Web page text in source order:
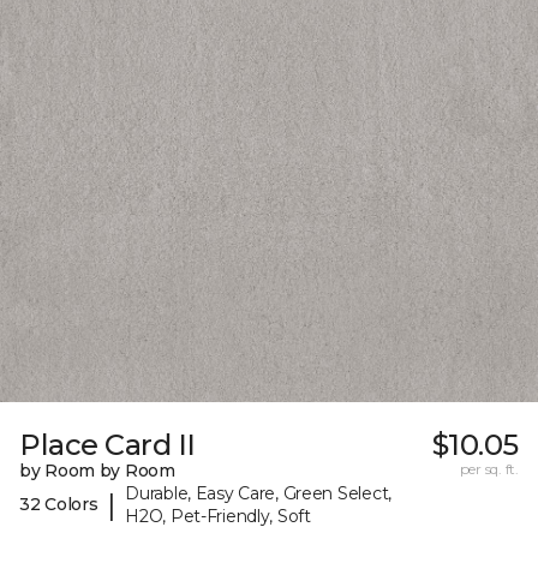
Place Card II
by Room by Room
32 Colors
|
Durable, Easy Care, Green Select,
H2O, Pet-Friendly, Soft
$10.05
per sq. ft.